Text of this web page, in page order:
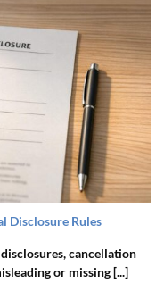
Disclosure Rules
cancellation
or missing [...]